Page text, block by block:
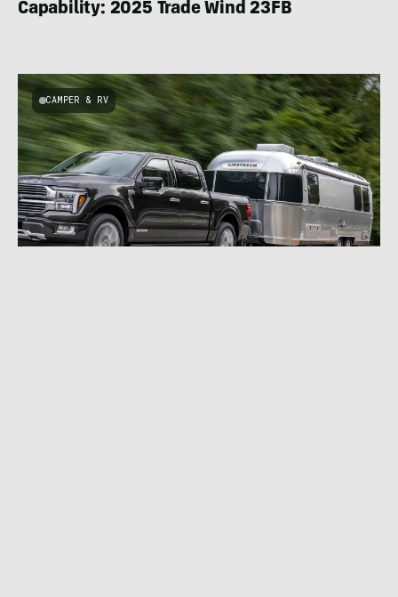
Capability: 2025 Trade Wind 23FB
CAMPER & RV